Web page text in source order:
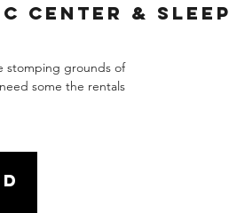
Center & Sleep
stomping grounds of
some the rentals